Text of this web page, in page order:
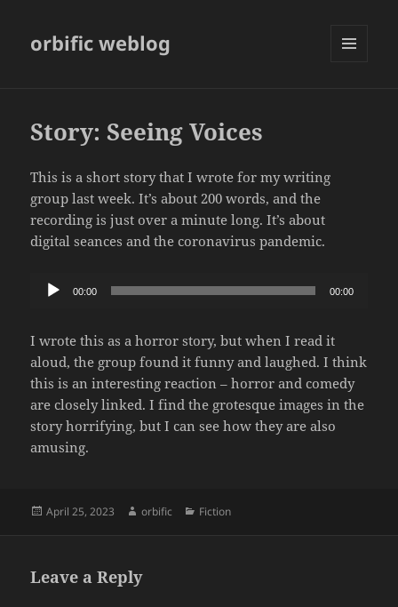
orbific weblog
Story: Seeing Voices
This is a short story that I wrote for my writing
group last week. It’s about 200 words, and the
recording is just over a minute long. It’s about
digital seances and the coronavirus pandemic.
Audio
00:00 00:00
I wrote this as a horror story, but when I read it
aloud, the group found it funny and laughed. I think
this is an interesting reaction – horror and comedy
are closely linked. I find the grotesque images in the
story horrifying, but I can see how they are also
amusing.
Posted
April 25, 2023 Author
orbific Categories
Fiction
Leave a Reply